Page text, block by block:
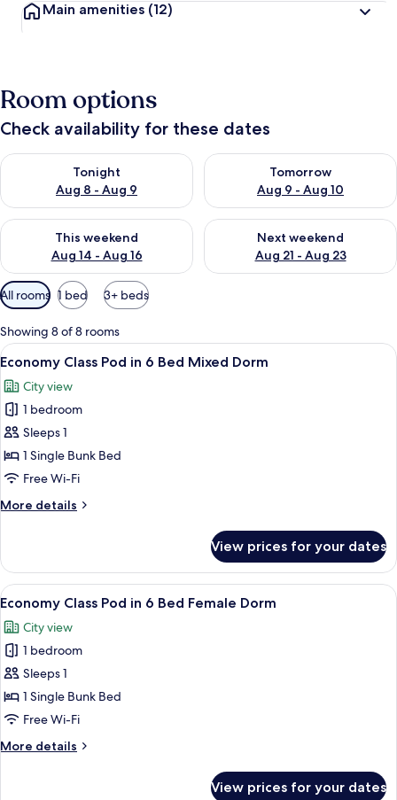
Main amenities (12)
Room options
Check availability for these dates
Tonight
Aug 8 - Aug 9
Check availability for tonight Aug 8 - Aug 9
Tomorrow
Aug 9 - Aug 10
Check availability for
This weekend
Aug 14 - Aug 16
Check availability for this weekend Aug 14 - Aug 16
Next weekend
Aug 21 - Aug 23
Check availability for next
Available
filters
for
rooms
All rooms 1 bed 3+ beds
Showing 8 of 8 rooms
View
all
photos
for
Economy
Class
Pod
6
Dorm
A bunk bed room with a window, a
4
Economy Class Pod in 6 Bed Mixed Dorm
City view
1 bedroom
Sleeps 1
1 Single Bunk Bed
Free Wi-Fi
More details
More
Class
Pod
in
Bed
Mixed
Dorm
View prices for your dates
View
all
photos
for
Economy
Class
Pod
6
A bunk bed room with a window, a
4
Economy Class Pod in 6 Bed Female Dorm
City view
1 bedroom
Sleeps 1
1 Single Bunk Bed
Free Wi-Fi
More details
More
View prices for your dates